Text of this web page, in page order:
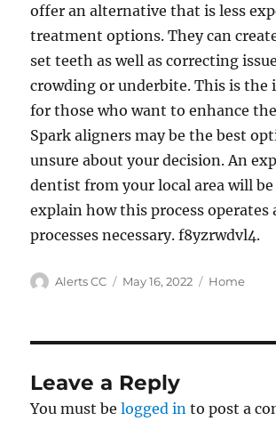
offer an alternative that is less
treatment options. They can
set teeth as well as correcting
crowding or underbite. This is the
for those who want to enhance
Spark aligners may be the best
unsure about your decision. An
dentist from your local area will be
explain how this process operates
processes necessary. f8yzrwdvl4.
Author
Alerts CC
Posted
May 16, 2022 Categories
Home
Leave a Reply
You must belogged in to post a